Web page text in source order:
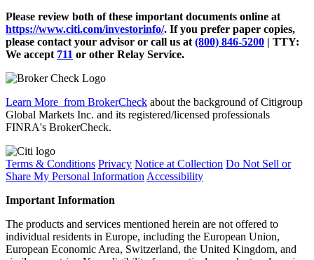
Please review both of these important documents online at
https://www.citi.com/investorinfo/. If you prefer paper copies,
please contact your advisor or call us at(800) 846-5200 | TTY:
We accept 711 or other Relay Service.
Learn More from BrokerCheck about the background of Citigroup
Global Markets Inc. and its registered/licensed professionals
FINRA's BrokerCheck.
Terms & Conditions Privacy Notice at Collection Do Not Sell or
Share My Personal InformationAccessibility
Important Information
The products and services mentioned herein are not offered to
individual residents in Europe, including the European Union,
European Economic Area, Switzerland, the United Kingdom, and